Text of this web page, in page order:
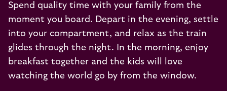
Spend quality time with your family from the
moment you board. Depart in the evening, settle
into your compartment, and relax as the train
glides through the night. In the morning, enjoy
breakfast together and the kids will love
watching the world go by from the window.